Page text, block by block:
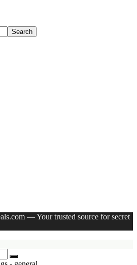
Search
— Your trusted source for secret